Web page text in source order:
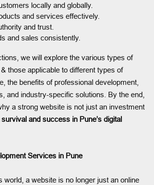
locally and globally.
and services effectively.
and trust.
and sales consistently.
we will explore the various types of
those applicable to different types of
the benefits of professional development,
and industry-specific solutions. By the end,
a strong website is not just an investment
and success in Pune’s digital
Services in Pune
world, a website is no longer just an online